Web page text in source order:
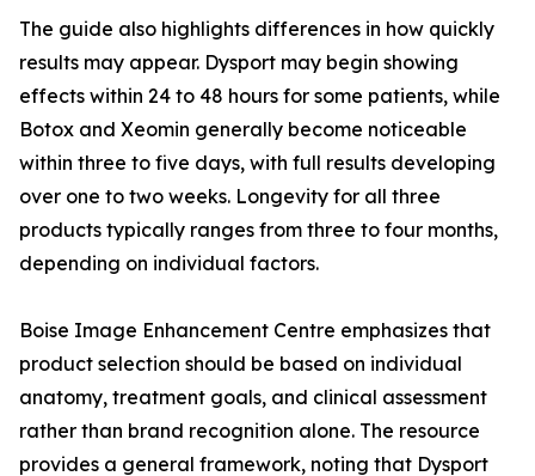
The guide also highlights differences in how quickly
results may appear. Dysport may begin showing
effects within 24 to 48 hours for some patients, while
Botox and Xeomin generally become noticeable
within three to five days, with full results developing
over one to two weeks. Longevity for all three
products typically ranges from three to four months,
depending on individual factors.
Boise Image Enhancement Centre emphasizes that
product selection should be based on individual
anatomy, treatment goals, and clinical assessment
rather than brand recognition alone. The resource
provides a general framework, noting that Dysport